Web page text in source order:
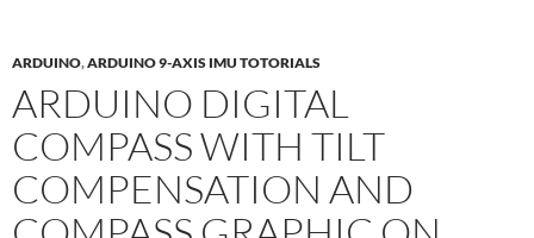
ARDUINO,ARDUINO 9-AXIS IMU TOTORIALS
ARDUINO DIGITAL
COMPASS WITH TILT
COMPENSATION AND